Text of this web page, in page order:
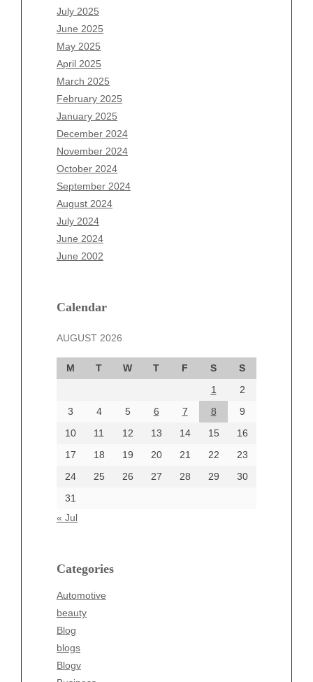
July 2025
June 2025
May 2025
April 2025
March 2025
February 2025
January 2025
December 2024
November 2024
October 2024
September 2024
August 2024
July 2024
June 2024
June 2002
Calendar
AUGUST 2026
M T W T F S
S
1
2
3
4 5 6 7 8
9
10
11 12 13 14 15
16
17
18 19 20 21 22
23
24
25 26 27 28 29
30
31
« Jul
Categories
Automotive
beauty
Blog
blogs
Blogv
May 2026
April 2026
March 2026
February 2026
January 2026
December 2025
November 2025
October 2025
September 2025
August 2025
July 2025
June 2025
May 2025
April 2025
March 2025
December 2024
October 2024
September 2024
August 2024
June 2024
Categories
beauty
Business
Entertainment
Fashion
Finance
Food